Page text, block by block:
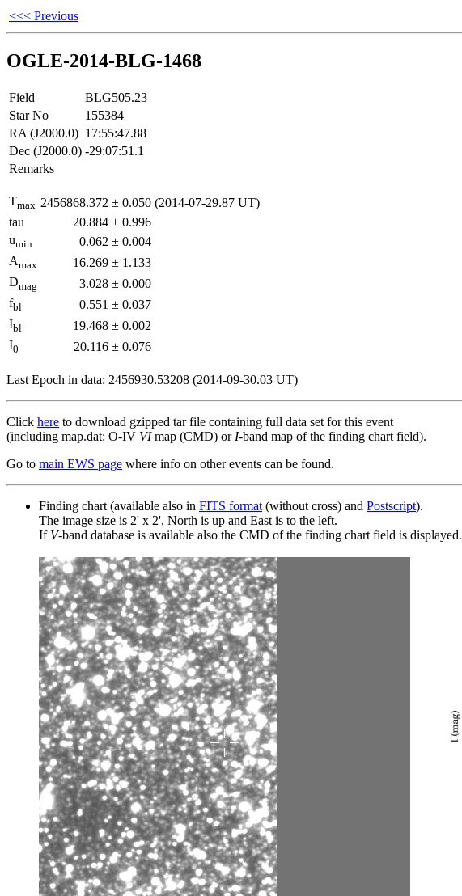
<<< Previous
OGLE-2014-BLG-1468
Field
BLG505.23
Star No
155384
RA (J2000.0) 17:55:47.88
Dec (J2000.0) -29:07:51.1
Remarks
Tmax 2456868.372 ± 0.050 (2014-07-29.87 UT)
tau
20.884 ± 0.996
umin 0.062 ± 0.004
Amax 16.269 ± 1.133
Dmag 3.028 ± 0.000
fbl 0.551 ± 0.037
Ibl 19.468 ± 0.002
I0 20.116 ± 0.076
Last Epoch in data: 2456930.53208 (2014-09-30.03 UT)
Click here to download gzipped tar file containing full data set for this event
(including map.dat: O-IV VImap (CMD) or I-band map of the finding chart field).
Go to main EWS page where info on other events can be found.
Finding chart (available also in FITS format (without cross) and Postscript).
The image size is 2' x 2', North is up and East is to the left.
If V-band database is available also the CMD of the finding chart field is displayed.